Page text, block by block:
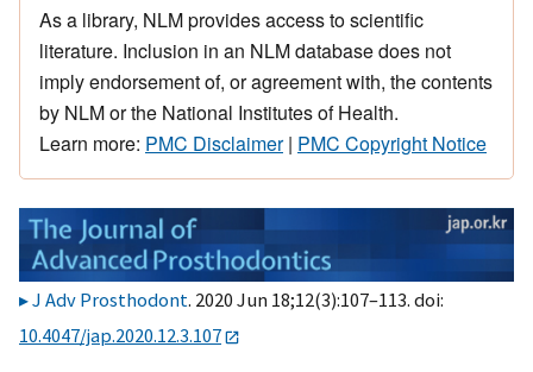
As a library, NLM provides access to scientific
literature. Inclusion in an NLM database does not
imply endorsement of, or agreement with, the contents
by NLM or the National Institutes of Health.
Learn more: PMC Disclaimer| PMC Copyright Notice
J Adv Prosthodont. 2020 Jun 18;12(3):107–113. doi:
10.4047/jap.2020.12.3.107